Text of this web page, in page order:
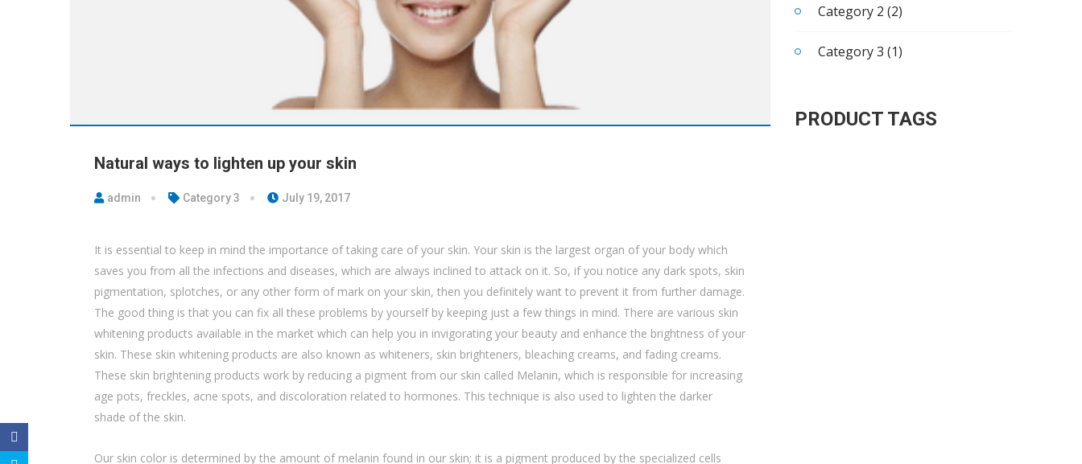
Natural ways to lighten up your skin
admin Category 3 July 19, 2017
It is essential to keep in mind the importance of taking care of your skin. Your skin is the largest organ of your body which
saves you from all the infections and diseases, which are always inclined to attack on it. So, if you notice any dark spots, skin
pigmentation, splotches, or any other form of mark on your skin, then you definitely want to prevent it from further damage.
The good thing is that you can fix all these problems by yourself by keeping just a few things in mind. There are various skin
whitening products available in the market which can help you in invigorating your beauty and enhance the brightness of your
skin. These skin whitening products are also known as whiteners, skin brighteners, bleaching creams, and fading creams.
These skin brightening products work by reducing a pigment from our skin called Melanin, which is responsible for increasing
age pots, freckles, acne spots, and discoloration related to hormones. This technique is also used to lighten the darker
shade of the skin.
Our skin color is determined by the amount of melanin found in our skin; it is a pigment produced by the specialized cells
Category 2 (2)
Category 3 (1)
PRODUCT TAGS